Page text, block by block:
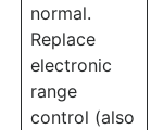
normal.
Replace
electronic
range
control (also